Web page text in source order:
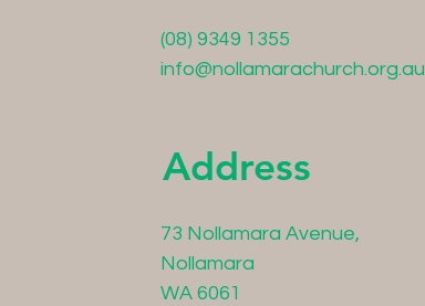
(08) 9349 1355
info@nollamarachurch.org.au
Address
73 Nollamara Avenue,
Nollamara
WA 6061